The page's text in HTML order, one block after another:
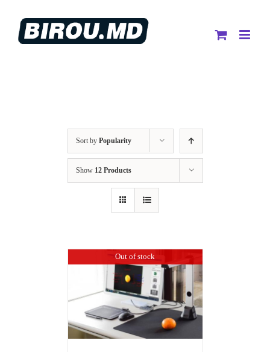
content
Sort by Popularity
Show 12 Products
Out of stock